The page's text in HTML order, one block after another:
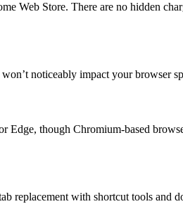
Web Store. There are no hidden
noticeably impact your browser
though Chromium-based
replacement with shortcut tools and